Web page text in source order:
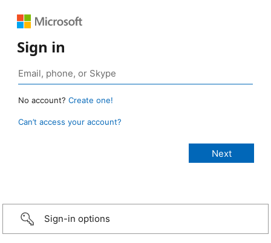
Sign in
No account? Create one!
Can’t access your account?
Sign-in options